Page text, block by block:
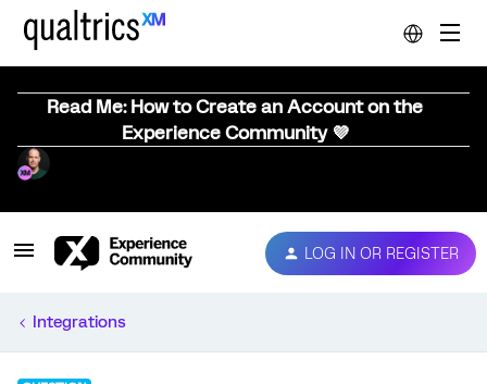
Read Me: How to Create an Account on the
Experience Community 💜
LOG IN OR REGISTER
Integrations